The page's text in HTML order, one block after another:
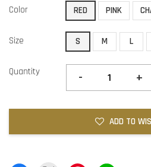
Color RED PINK
Size S M L
Quantity - +
ADD TO